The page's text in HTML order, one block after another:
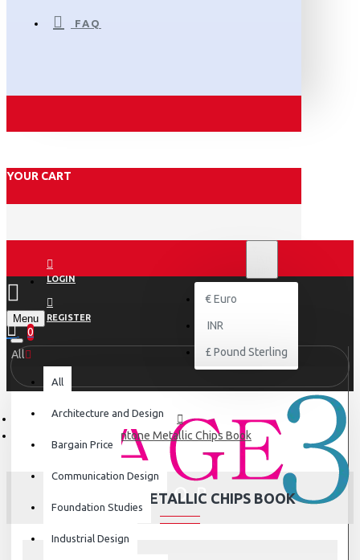
FAQ
YOUR CART
LOGIN
REGISTER
€ Euro
INR
£ Pound Sterling
Menu
0
All
All
Architecture and Design
Bargain Price
Communication Design
Foundation Studies
Industrial Design
Pantone Metallic Chips Book
PANTONE METALLIC CHIPS BOOK